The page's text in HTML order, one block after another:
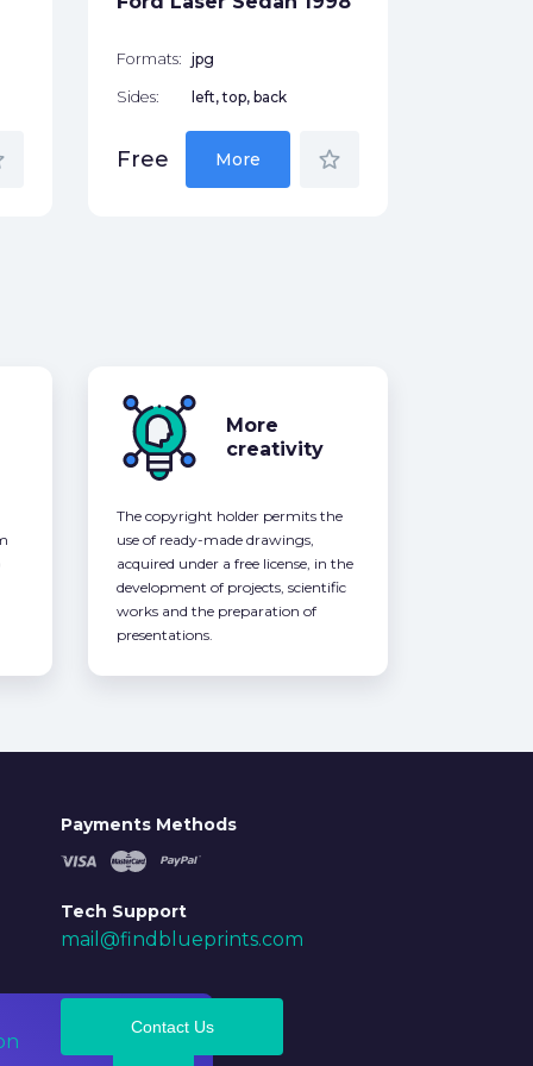
Formats: jpg
Sides: left, top, back
Free More star_border
More
creativity
The copyright holder permits the
use of ready-made drawings,
acquired under a free license, in the
development of projects, scientific
works and the preparation of
presentations.
Payments Methods
Tech Support
mail@findblueprints.com
Contact Us